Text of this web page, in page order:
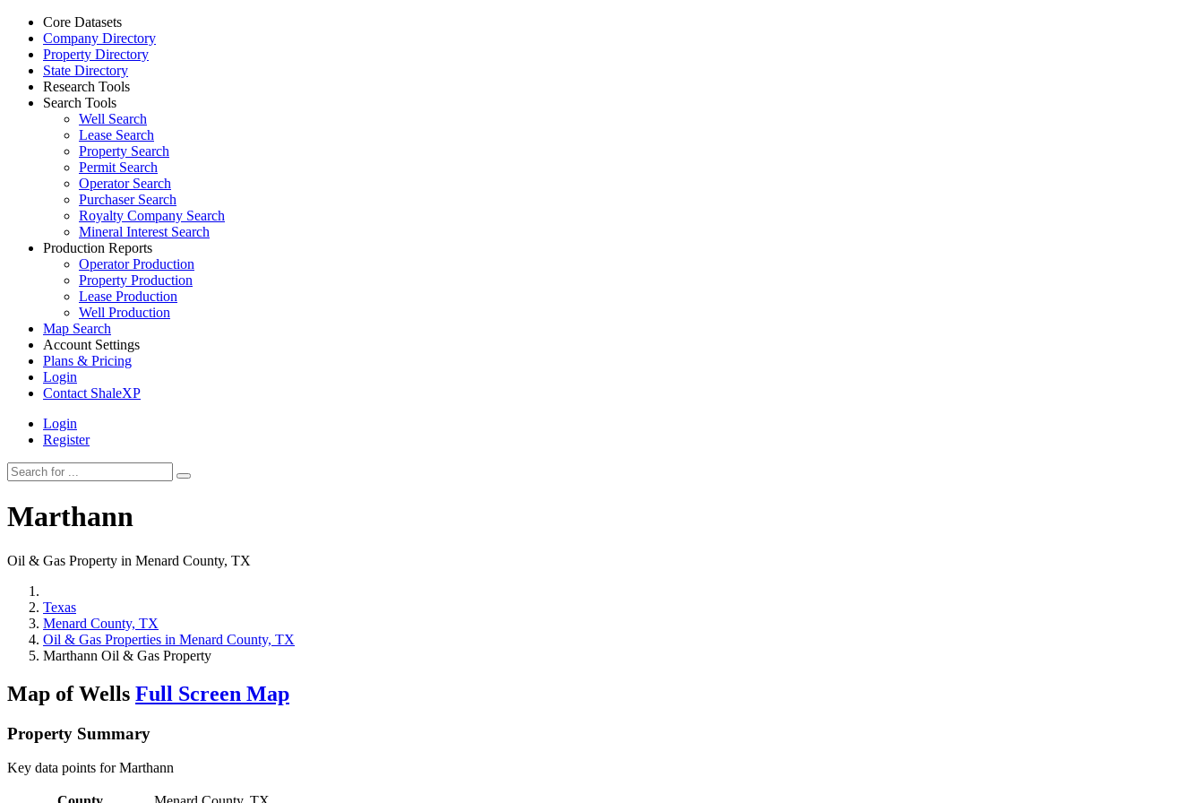
Core Datasets
Company Directory
Property Directory
State Directory
Research Tools
Search Tools
Well Search
Lease Search
Property Search
Permit Search
Operator Search
Purchaser Search
Royalty Company Search
Mineral Interest Search
Production Reports
Operator Production
Property Production
Lease Production
Well Production
Map Search
Account Settings
Plans & Pricing
Login
Contact ShaleXP
Login
Register
Marthann
Oil & Gas Property in Menard County, TX
Texas
Menard County, TX
Oil & Gas Properties in Menard County, TX
Marthann Oil & Gas Property
Map of Wells Full Screen Map
Property Summary
Key data points for Marthann